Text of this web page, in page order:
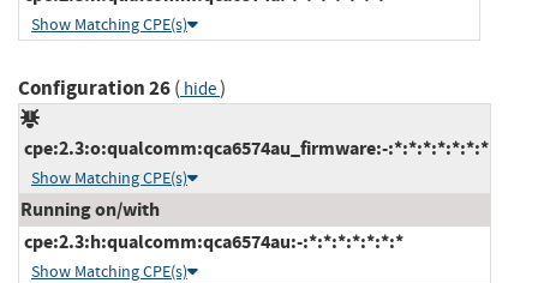
Show Matching CPE(s)
Configuration 26( hide)
cpe:2.3:o:qualcomm:qca6574au_firmware:-:*:*:*:*:*:*:*
Show Matching CPE(s)
Running on/with
cpe:2.3:h:qualcomm:qca6574au:-:*:*:*:*:*:*:*
Show Matching CPE(s)